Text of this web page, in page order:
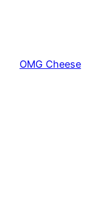
OMG Cheese